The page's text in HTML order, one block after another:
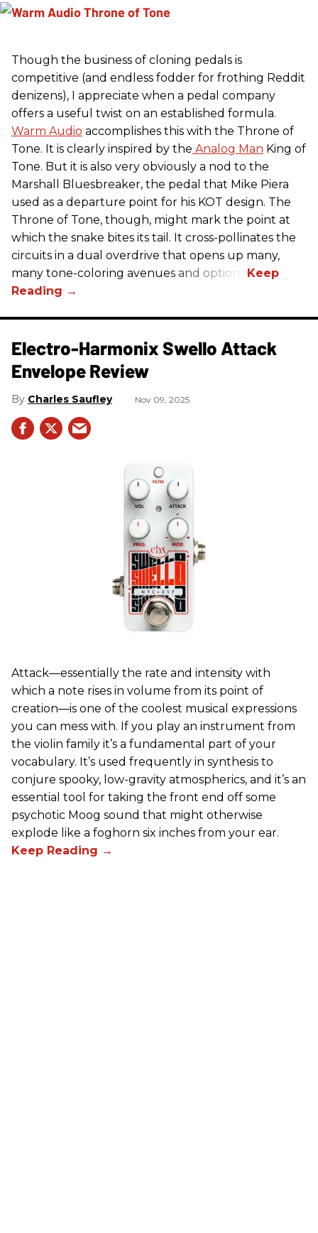
Though the business of cloning pedals is
competitive (and endless fodder for frothing Reddit
denizens), I appreciate when a pedal company
offers a useful twist on an established formula.
Warm Audio accomplishes this with the Throne of
Tone. It is clearly inspired by the Analog Man King of
Tone. But it is also very obviously a nod to the
Marshall Bluesbreaker, the pedal that Mike Piera
used as a departure point for his KOT design. The
Throne of Tone, though, might mark the point at
which the snake bites its tail. It cross-pollinates the
circuits in a dual overdrive that opens up many,
many tone-coloring avenues and options.
Electro-Harmonix Swello Attack
Envelope Review
Charles Saufley Nov 09, 2025
Attack—essentially the rate and intensity with
which a note rises in volume from its point of
creation—is one of the coolest musical expressions
you can mess with. If you play an instrument from
the violin family it’s a fundamental part of your
vocabulary. It’s used frequently in synthesis to
conjure spooky, low-gravity atmospherics, and it’s an
essential tool for taking the front end off some
psychotic Moog sound that might otherwise
explode like a foghorn six inches from your ear.